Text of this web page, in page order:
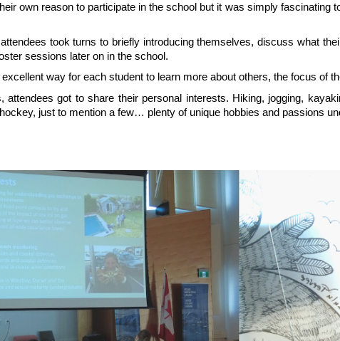
own reason to participate in the school but it was simply
took turns to briefly introducing themselves, discuss what
sessions later on in the school.
way for each student to learn more about others, the focus of
attendees got to share their personal interests. Hiking, jogging,
just to mention a few… plenty of unique hobbies and passions